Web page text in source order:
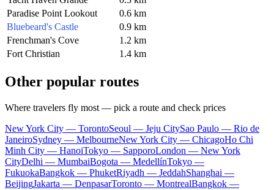
Paradise Point Lookout
0.6 km
Bluebeard's Castle
0.9 km
Frenchman's Cove
1.2 km
Fort Christian
1.4 km
Other popular routes
Where travelers fly most — pick a route and check prices
New York City — TorontoSeoul — Jeju CitySao Paulo — Rio de
JaneiroSydney — MelbourneNew York City — ChicagoHo Chi
Minh City — HanoiTokyo — SapporoLondon — New York
CityDelhi — MumbaiBogota — MedellínTokyo —
FukuokaBangkok — PhuketRiyadh — JeddahShanghai —
BeijingJakarta — DenpasarToronto — MontrealBangkok —